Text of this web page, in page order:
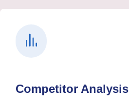
Competitor Analysis